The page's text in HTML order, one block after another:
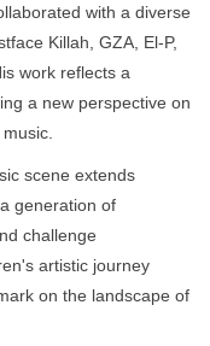
with a diverse
Killah, GZA, El-P,
work reflects a
a new perspective on
scene extends
generation of
challenge
artistic journey
on the landscape of